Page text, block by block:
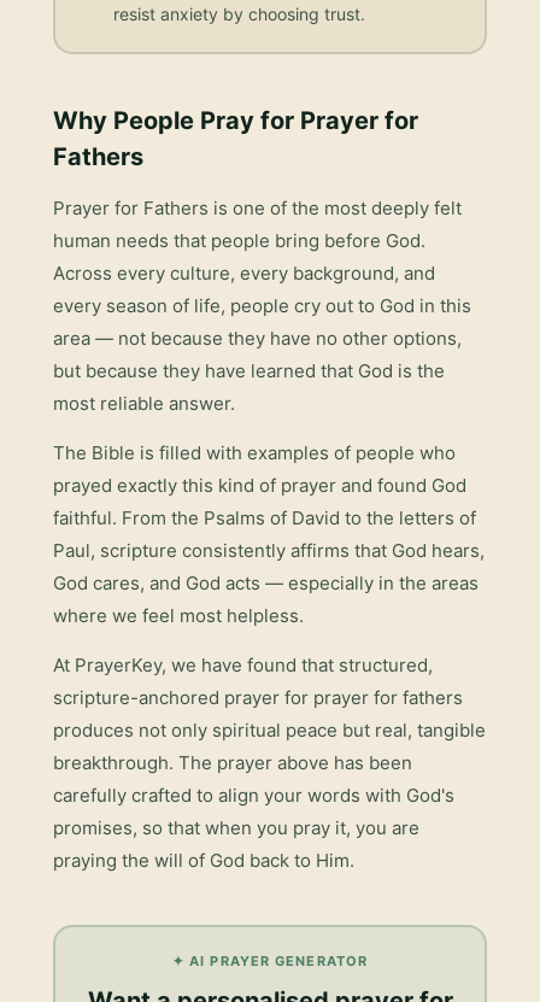
resist anxiety by choosing trust.
Why People Pray for Prayer for
Fathers
Prayer for Fathers is one of the most deeply felt
human needs that people bring before God.
Across every culture, every background, and
every season of life, people cry out to God in this
area — not because they have no other options,
but because they have learned that God is the
most reliable answer.
The Bible is filled with examples of people who
prayed exactly this kind of prayer and found God
faithful. From the Psalms of David to the letters of
Paul, scripture consistently affirms that God hears,
God cares, and God acts — especially in the areas
where we feel most helpless.
At PrayerKey, we have found that structured,
scripture-anchored prayer for prayer for fathers
produces not only spiritual peace but real, tangible
breakthrough. The prayer above has been
carefully crafted to align your words with God's
promises, so that when you pray it, you are
praying the will of God back to Him.
✦ AI PRAYER GENERATOR